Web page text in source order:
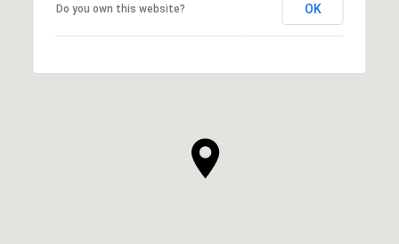
Do you own this website? OK